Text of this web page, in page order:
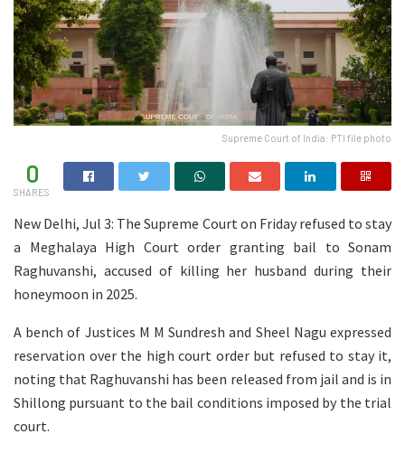
Supreme Court of India: PTI file photo
0
SHARES
New Delhi, Jul 3: The Supreme Court on Friday refused to stay
a Meghalaya High Court order granting bail to Sonam
Raghuvanshi, accused of killing her husband during their
honeymoon in 2025.
A bench of Justices M M Sundresh and Sheel Nagu expressed
reservation over the high court order but refused to stay it,
noting that Raghuvanshi has been released from jail and is in
Shillong pursuant to the bail conditions imposed by the trial
court.